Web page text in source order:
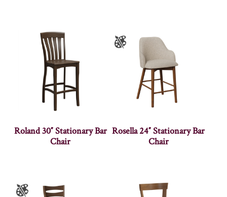
Roland 30″ Stationary Bar
Chair
Rosella 24″ Stationary Bar
Chair